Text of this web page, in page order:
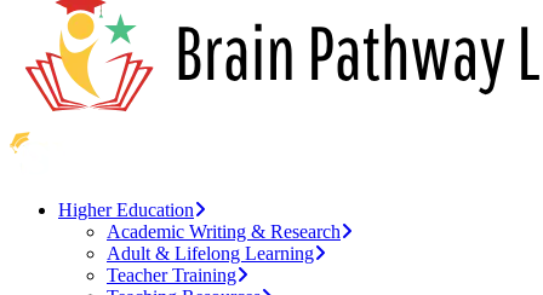
Higher Education
Academic Writing & Research
Adult & Lifelong Learning
Teacher Training